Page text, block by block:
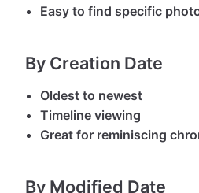
Easy to find specific
By Creation Date
Oldest to newest
Timeline viewing
Great for reminiscing
By Modified Date